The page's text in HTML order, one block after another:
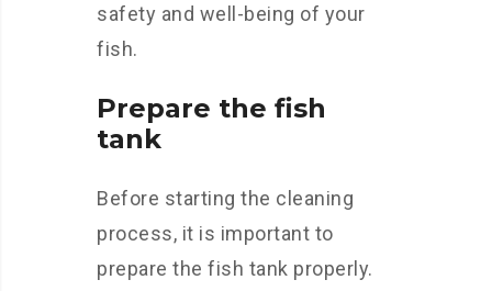
safety and well-being of your
fish.
Prepare the fish
tank
Before starting the cleaning
process, it is important to
prepare the fish tank properly.